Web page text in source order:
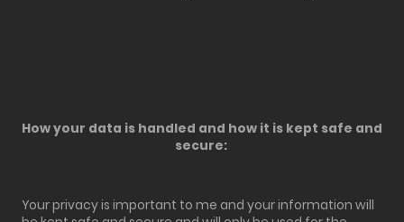
How your data is handled and how it is kept safe and
secure:
Your privacy is important to me and your information will